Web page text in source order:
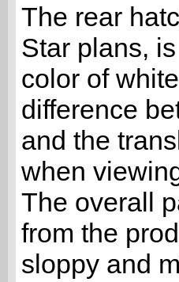
The rear
Star plans,
color of
difference
and the
when
The overall
from the
sloppy and